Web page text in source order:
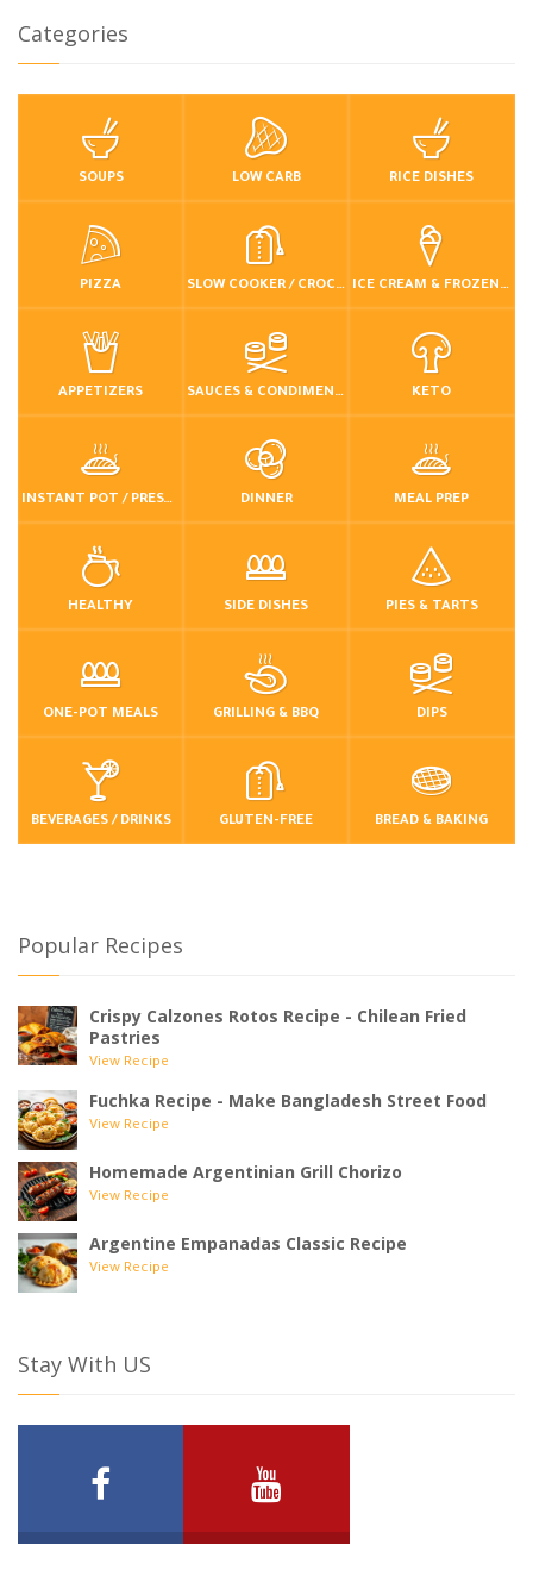
Categories
SOUPS LOW CARB RICE DISHES
PIZZA SLOW COOKER / CROCKPOT ICE CREAM & FROZEN DESSERTS
APPETIZERS SAUCES & CONDIMENTS KETO
INSTANT POT / PRESSURE COOKER DINNER MEAL PREP
HEALTHY SIDE DISHES PIES & TARTS
ONE-POT MEALS GRILLING & BBQ DIPS
BEVERAGES / DRINKS GLUTEN-FREE BREAD & BAKING
Popular Recipes
Crispy Calzones Rotos Recipe - Chilean Fried
Pastries
View Recipe
Fuchka Recipe - Make Bangladesh Street Food
View Recipe
Homemade Argentinian Grill Chorizo
View Recipe
Argentine Empanadas Classic Recipe
View Recipe
Stay With US